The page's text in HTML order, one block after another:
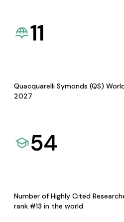
11
Quacquarelli Symonds (QS)
2027
54
Number of Highly Cited
rank #13 in the world